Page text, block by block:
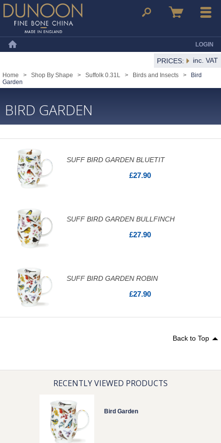
Dunoon Mugs Search Basket Menu
LOGIN
PRICES: inc. VAT
Home > Shop By Shape > Suffolk 0.31L > Birds and Insects >
Bird
Garden
BIRD GARDEN
SUFF BIRD GARDEN BLUETIT
£27.90
SUFF BIRD GARDEN BULLFINCH
£27.90
SUFF BIRD GARDEN ROBIN
£27.90
Back to Top
RECENTLY VIEWED PRODUCTS
Bird Garden